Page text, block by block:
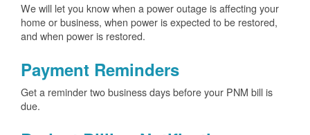
We will let you know when a power outage is affecting your
home or business, when power is expected to be restored,
and when power is restored.
Payment Reminders
Get a reminder two business days before your PNM bill is
due.